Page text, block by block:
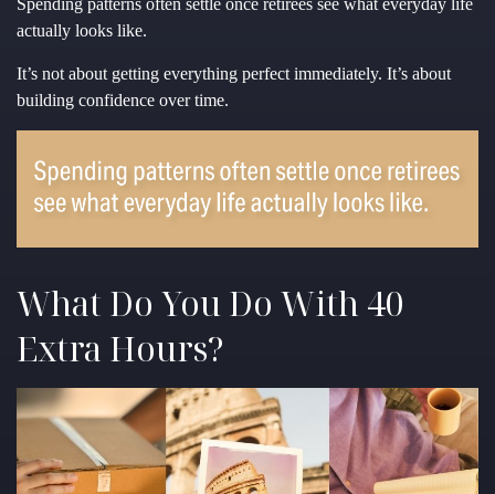
Spending patterns often settle once retirees see what everyday life
actually looks like.
It’s not about getting everything perfect immediately. It’s about
building confidence over time.
What Do You Do With 40
Extra Hours?